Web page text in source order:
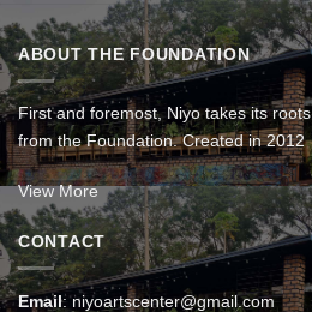
ABOUT THE FOUNDATION
First and foremost, Niyo takes its roots
from the Foundation. Created in 2012
View More
CONTACT
Email:niyoartscenter@gmail.com